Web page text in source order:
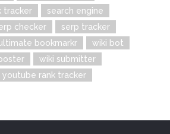
tracker
search engine
checker
serp tracker
bookmarkr
wiki bot
wiki submitter
youtube rank tracker